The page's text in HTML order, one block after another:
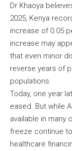
Dr Khaoya
2025, Kenya
increase of 0.05
increase may
that even minor
reverse years of
populations.
Today, one year
eased. But while
available in many
freeze continue
healthcare